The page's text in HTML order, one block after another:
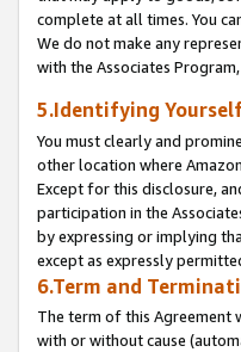
complete at all times. You
We do not make any
with the Associates
5.Identifying
You must clearly and
other location where
Except for this disclosure,
participation in the
by expressing or implying
except as expressly
6.Term and
The term of this Agreement
with or without cause